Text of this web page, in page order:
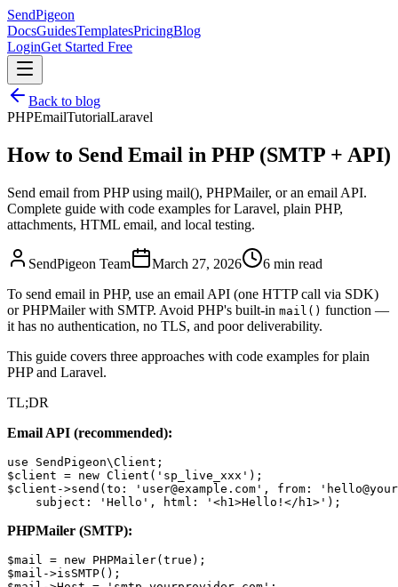
SendPigeon
DocsGuidesTemplatesPricingBlog
LoginGet Started Free
Back to blog
PHPEmailTutorialLaravel
How to Send Email in PHP (SMTP + API)
Send email from PHP using mail(), PHPMailer, or an email API.
Complete guide with code examples for Laravel, plain PHP,
attachments, HTML email, and local testing.
SendPigeon Team March 27, 2026
6 min read
To send email in PHP, use an email API (one HTTP call via SDK)
or PHPMailer with SMTP. Avoid PHP's built-in mail() function —
it has no authentication, no TLS, and poor deliverability.
This guide covers three approaches with code examples for plain
PHP and Laravel.
TL;DR
Email API (recommended):
use SendPigeon\Client;
$client = new Client('sp_live_xxx');
$client->send(to: 'user@example.com', from:
PHPMailer (SMTP):
$mail = new PHPMailer(true);
$mail->isSMTP();